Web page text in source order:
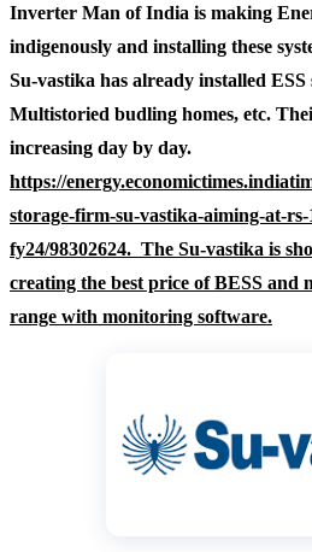
Inverter Man of India is making
indigenously and installing these
Su-vastika has already installed ESS
Multistoried budling homes, etc.
increasing day by day.
https://
storage-firm-su-vastika-aiming-at-
fy24/98302624. The Su-vastika is
creating the best price of BESS and
range with monitoring software.